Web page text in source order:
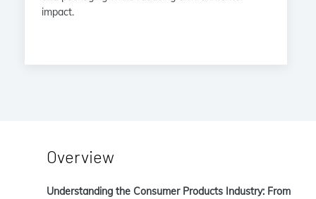
impact.
Overview
Understanding the Consumer Products Industry: From